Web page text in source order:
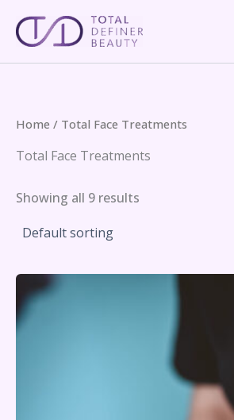
content
Home / Total Face Treatments
Total Face Treatments
Showing all 9 results